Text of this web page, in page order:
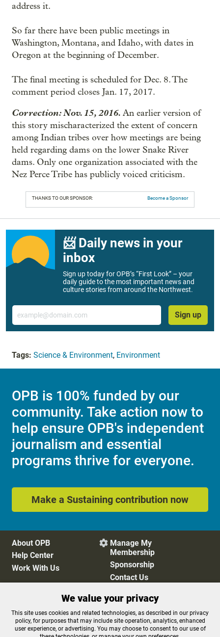
address it.
So far there have been public meetings in
Washington, Montana, and Idaho, with dates in
Oregon at the beginning of December.
The final meeting is scheduled for Dec. 8. The
comment period closes Jan. 17, 2017.
Correction: Nov. 15, 2016. An earlier version of
this story mischaracterized the extent of concern
among Indian tribes over how meetings are being
held regarding dams on the lower Snake River
dams. Only one organization associated with the
Nez Perce Tribe has publicly voiced criticism.
THANKS TO OUR SPONSOR: Become a Sponsor
📨 Daily news in your
inbox
Sign up today for OPB’s “First Look” – your
daily guide to the most important news and
culture stories from around the Northwest.
Email
Sign up
Tags: Science & Environment, Environment
OPB is 100% funded by our
community. Take action now to
help ensure OPB's independent
journalism and essential
programs thrive for everyone.
Make a Sustaining contribution now
About OPB
Help Center
Work With Us
 Manage My
Membership
Sponsorship
Contact Us
Privacy Policy
Cookie Preferences
FCC Public Files
FCC Applications
Terms of Use
Editorial Policy
We value your privacy
This site uses cookies and related technologies, as described in our privacy
policy, for purposes that may include site operation, analytics, enhanced
user experience, or advertising. You may choose to consent to our use of